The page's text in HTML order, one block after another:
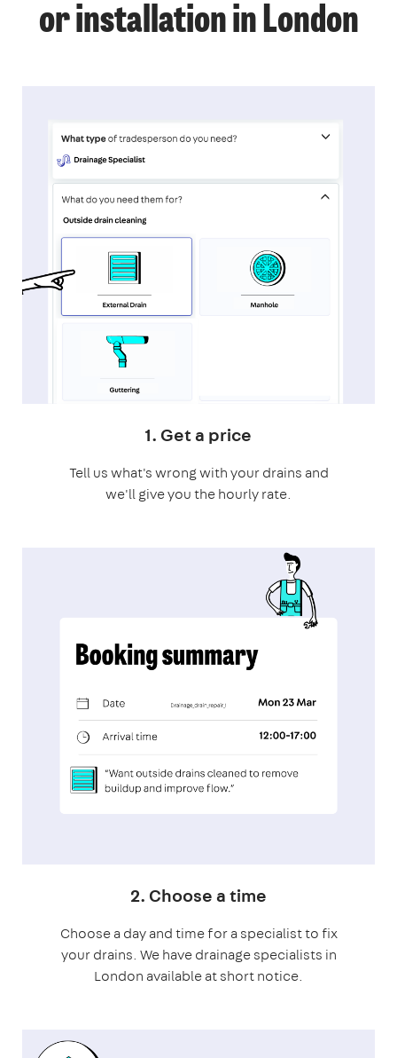
or installation in London
1. Get a price
Tell us what's wrong with your drains and
we'll give you the hourly rate.
2. Choose a time
Choose a day and time for a specialist to fix
your drains. We have drainage specialists in
London available at short notice.